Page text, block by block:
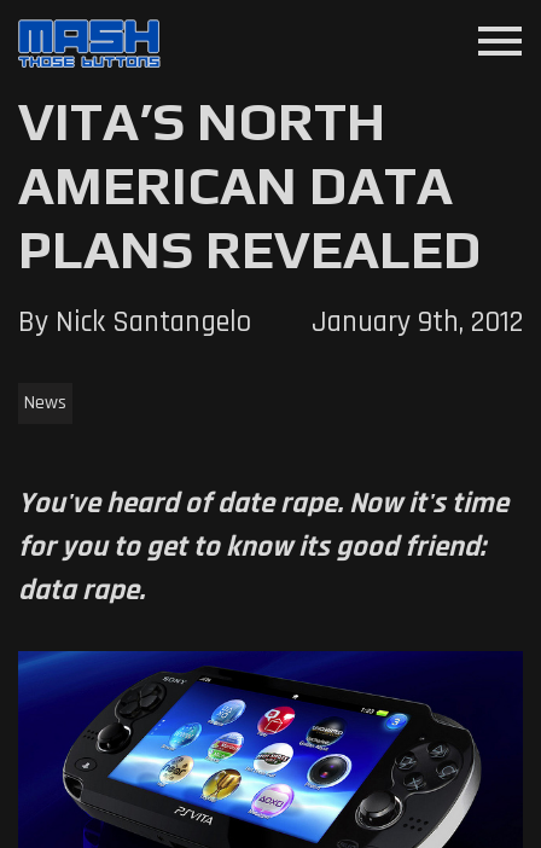
menu
VITA’S NORTH
AMERICAN DATA
PLANS REVEALED
By Nick Santangelo January 9th, 2012
News
You've heard of date rape. Now it's time
for you to get to know its good friend:
data rape.